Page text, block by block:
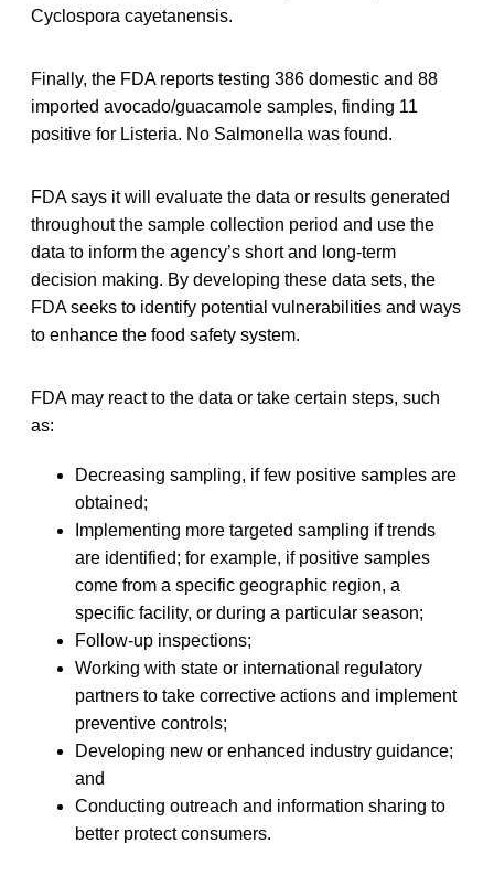
Cyclospora cayetanensis.
Finally, the FDA reports testing 386 domestic and 88
imported avocado/guacamole samples, finding 11
positive for Listeria. No Salmonella was found.
FDA says it will evaluate the data or results generated
throughout the sample collection period and use the
data to inform the agency’s short and long-term
decision making. By developing these data sets, the
FDA seeks to identify potential vulnerabilities and ways
to enhance the food safety system.
FDA may react to the data or take certain steps, such
as:
Decreasing sampling, if few positive samples are
obtained;
Implementing more targeted sampling if trends
are identified; for example, if positive samples
come from a specific geographic region, a
specific facility, or during a particular season;
Follow-up inspections;
Working with state or international regulatory
partners to take corrective actions and implement
preventive controls;
Developing new or enhanced industry guidance;
and
Conducting outreach and information sharing to
better protect consumers.